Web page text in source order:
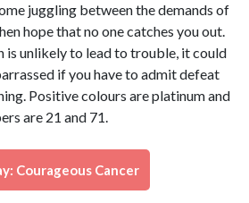
juggling between the demands of
hope that no one catches you out.
is unlikely to lead to trouble, it could
if you have to admit defeat
Positive colours are platinum and
are 21 and 71.
Courageous Cancer